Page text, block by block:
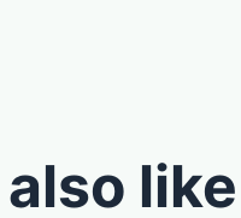
like